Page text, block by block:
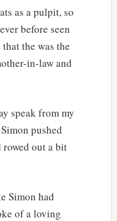
as a pulpit, so
before seen
the was the
in-law and
speak from my
pushed
rowed out a bit
Simon had
of a loving